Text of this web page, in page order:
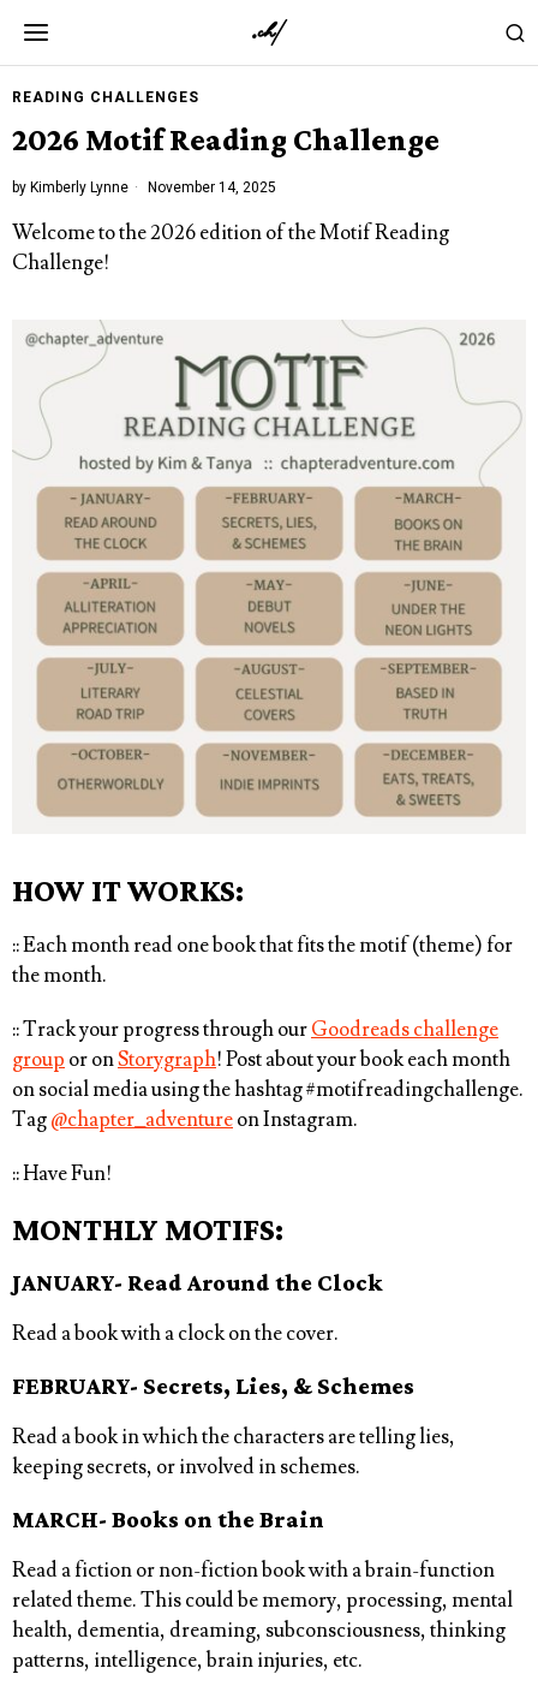
READING CHALLENGES
2026 Motif Reading Challenge
by Kimberly Lynne November 14, 2025
Welcome to the 2026 edition of theMotif Reading
Challenge!
HOW IT WORKS:
:: Each month read one book that fits the motif (theme) for
the month. ⁠
:: Track your progress through ourGoodreads challenge
group or onStorygraph! Post about your book each month
on social media using the hashtag#motifreadingchallenge⁠.
Tag@chapter_adventureon Instagram.
:: Have Fun!
MONTHLY MOTIFS:
JANUARY- Read Around the Clock
Read a book with a clock on the cover.
FEBRUARY- Secrets, Lies, & Schemes
Read a book in which the characters are telling lies,
keeping secrets, or involved in schemes.
MARCH- Books on the Brain
Read a fiction or non-fiction book with a brain-function
related theme. This could be memory, processing, mental
health, dementia, dreaming, subconsciousness, thinking
patterns, intelligence, brain injuries, etc.